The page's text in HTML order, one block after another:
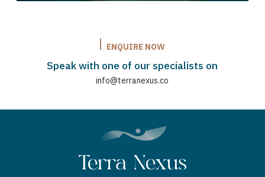
ENQUIRE NOW
Speak with one of our specialists on
info@terranexus.co